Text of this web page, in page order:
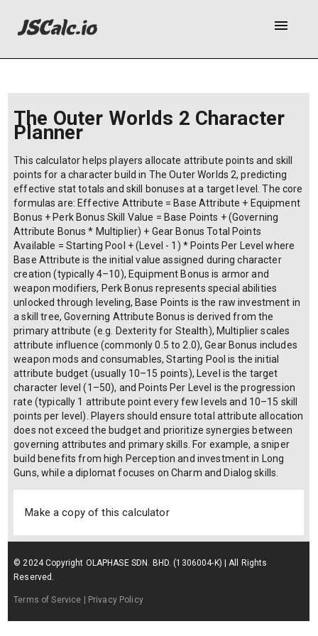
menu
The Outer Worlds 2 Character
Planner
This calculator helps players allocate attribute points and skill
points for a character build in The Outer Worlds 2, predicting
effective stat totals and skill bonuses at a target level. The core
formulas are: Effective Attribute = Base Attribute + Equipment
Bonus + Perk Bonus Skill Value = Base Points + (Governing
Attribute Bonus * Multiplier) + Gear Bonus Total Points
Available = Starting Pool + (Level - 1) * Points Per Level where
Base Attribute is the initial value assigned during character
creation (typically 4–10), Equipment Bonus is armor and
weapon modifiers, Perk Bonus represents special abilities
unlocked through leveling, Base Points is the raw investment in
a skill tree, Governing Attribute Bonus is derived from the
primary attribute (e.g. Dexterity for Stealth), Multiplier scales
attribute influence (commonly 0.5 to 2.0), Gear Bonus includes
weapon mods and consumables, Starting Pool is the initial
attribute budget (usually 10–15 points), Level is the target
character level (1–50), and Points Per Level is the progression
rate (typically 1 attribute point every few levels and 10–15 skill
points per level). Players should ensure total attribute allocation
does not exceed the budget and prioritize synergies between
governing attributes and primary skills. For example, a sniper
build benefits from high Perception and investment in Long
Guns, while a diplomat focuses on Charm and Dialog skills.
Make a copy of this calculator
© 2024 Copyright OLAPHASE SDN. BHD. (1306004-K) | All Rights
Reserved.
Terms of Service | Privacy Policy